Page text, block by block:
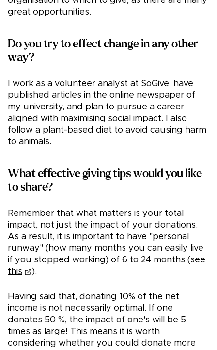
great opportunities.
Do you try to effect change in any other
way?
I work as a volunteer analyst at SoGive, have
published articles in the online newspaper of
my university, and plan to pursue a career
aligned with maximising social impact. I also
follow a plant-based diet to avoid causing harm
to animals.
What effective giving tips would you like
to share?
Remember that what matters is your total
impact, not just the impact of your donations.
As a result, it is important to have "personal
runway" (how many months you can easily live
if you stopped working) of 6 to 24 months (see
this
).
Having said that, donating 10% of the net
income is not necessarily optimal. If one
donates 50 %, the impact of one's will be 5
times as large! This means it is worth
considering whether you could donate more